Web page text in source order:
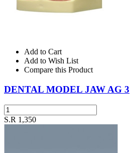
Add to Cart
Add to Wish List
Compare this Product
DENTAL MODEL JAW AG 3
S.R 1,350